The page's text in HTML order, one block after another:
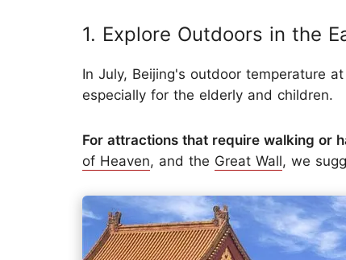
1. Explore Outdoors in the
In July, Beijing's outdoor temperature
especially for the elderly and children.
For attractions that require walking or
of Heaven, and the Great Wall, we